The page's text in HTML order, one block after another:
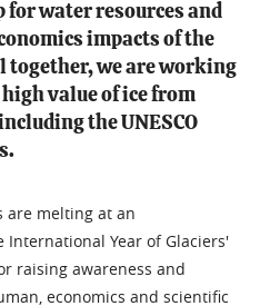
for water resources and
impacts of the
together, we are working
value of ice from
the UNESCO
are melting at an
Year of Glaciers'
raising awareness and
economics and scientific